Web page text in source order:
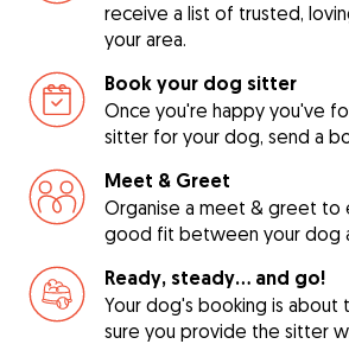
receive a list of trusted,
your area.
Book your dog sitter
Once you're happy you've
sitter for your dog, send a
Meet & Greet
Organise a meet & greet to
good fit between your dog
Ready, steady… and go!
Your dog's booking is about
sure you provide the sitter